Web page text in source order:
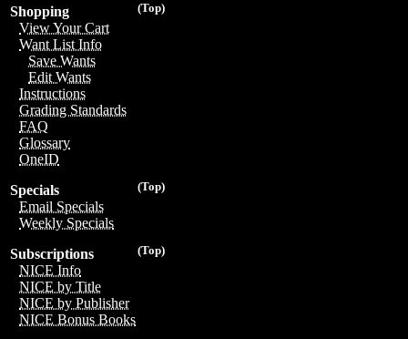
(Top)
Shopping
View Your Cart
Want List Info
Save Wants
Edit Wants
Instructions
Grading Standards
FAQ
Glossary
OneID
(Top)
Specials
Email Specials
Weekly Specials
(Top)
Subscriptions
NICE Info
NICE by Title
NICE by Publisher
NICE Bonus Books